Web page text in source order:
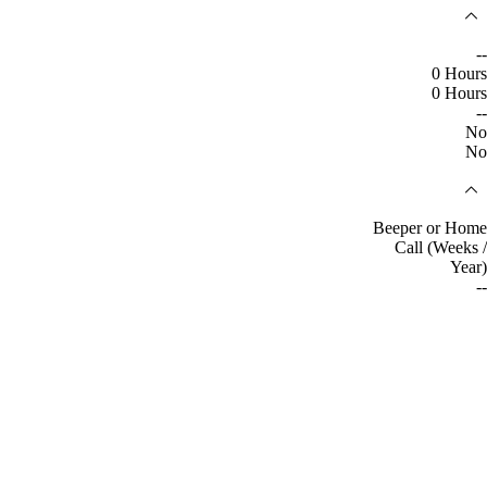
--
0 Hours
0 Hours
--
No
No
Beeper or Home
Call (Weeks /
Year)
--